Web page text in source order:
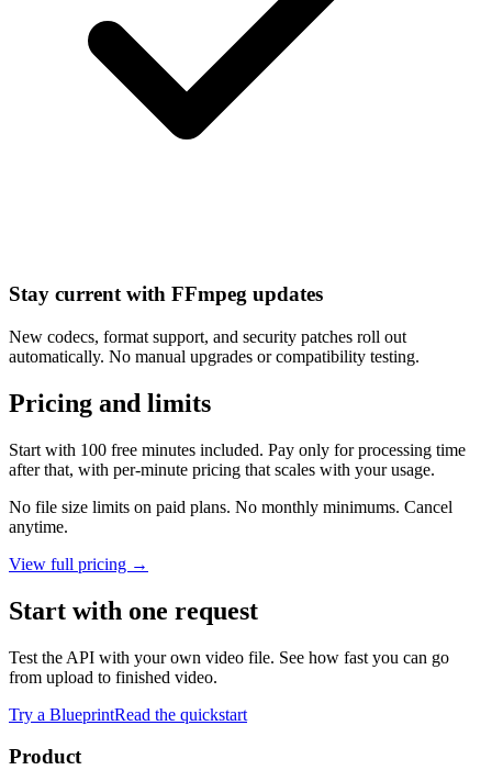
Stay current with FFmpeg updates
New codecs, format support, and security patches roll out
automatically. No manual upgrades or compatibility testing.
Pricing and limits
Start with 100 free minutes included. Pay only for processing time
after that, with per-minute pricing that scales with your usage.
No file size limits on paid plans. No monthly minimums. Cancel
anytime.
View full pricing →
Start with one request
Test the API with your own video file. See how fast you can go
from upload to finished video.
Try a BlueprintRead the quickstart
Product